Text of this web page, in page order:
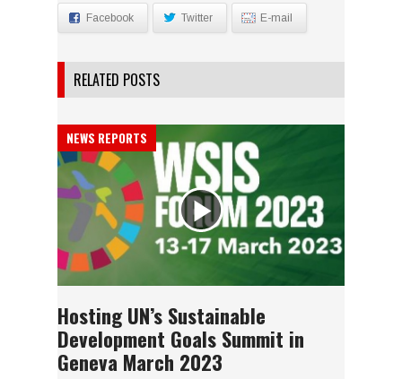
Facebook Twitter E-mail
RELATED POSTS
NEWS REPORTS
Hosting UN’s Sustainable
Development Goals Summit in
Geneva March 2023